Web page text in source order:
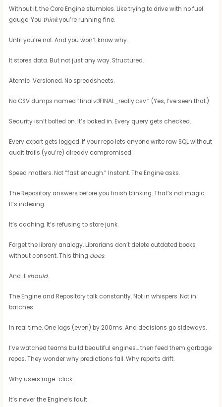
Without it, the Core Engine stumbles. Like trying to drive with no fuel
gauge. You thinkyou’re running fine.
Until you’re not. And you won’t know why.
It stores data. But not just any way. Structured.
Atomic. Versioned. No spreadsheets.
No CSV dumps named “finalv3FINAL_really.csv.” (Yes, I’ve seen that.)
Security isn’t bolted on. It’s baked in. Every query gets checked.
Every export gets logged. If your repo lets anyone write raw SQL without
audit trails (you’re) already compromised.
Speed matters. Not “fast enough.” Instant. The Engine asks.
The Repository answers before you finish blinking. That’s not magic.
It’s indexing.
It’s caching. It’s refusing to store junk.
Forget the library analogy. Librarians don’t delete outdated books
without consent. This thing does.
And it should.
The Engine and Repository talk constantly. Not in whispers. Not in
batches.
In real time. One lags (even) by 200ms. And decisions go sideways.
I’ve watched teams build beautiful engines… then feed them garbage
repos. They wonder why predictions fail. Why reports drift.
Why users rage-click.
It’s never the Engine’s fault.